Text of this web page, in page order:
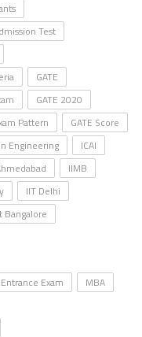
Test
GATE
GATE 2020
Pattern
GATE Score
Engineering
ICAI
IIMB
IIT Delhi
Bangalore
Exam
MBA